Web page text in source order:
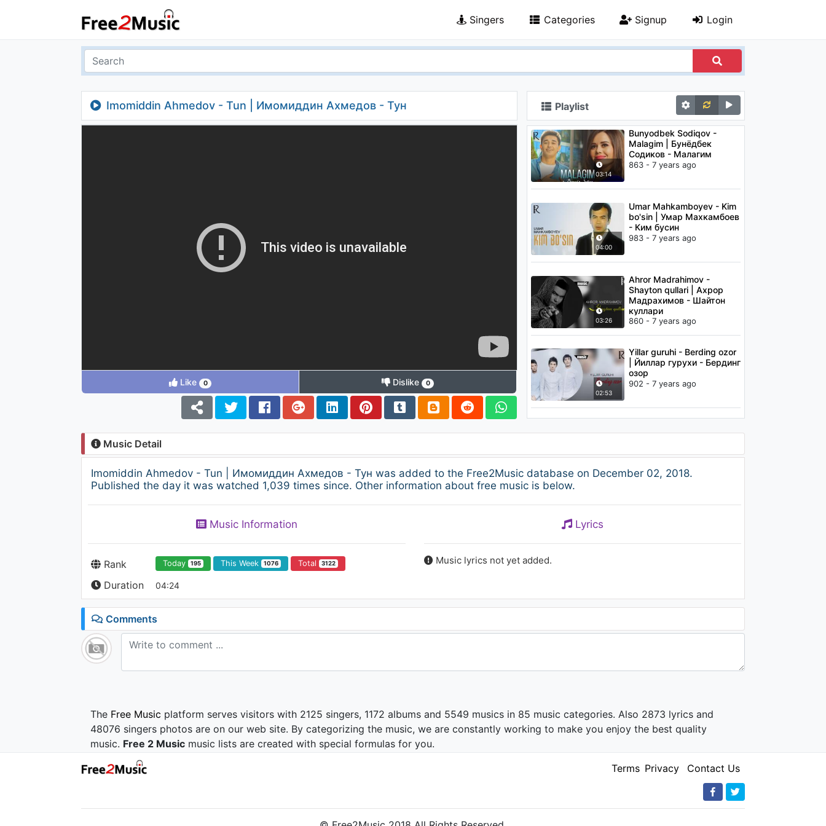
Singers Categories Signup Login
Imomiddin Ahmedov - Tun | Имомиддин Ахмедов - Тун
Like 0 Dislike 0
Playlist
03:14
Bunyodbek Sodiqov -
Malagim | Бунёдбек
Содиков - Малагим
863 - 7 years ago
04:00
Umar Mahkamboyev - Kim
bo'sin | Умар Махкамбоев
- Ким бусин
983 - 7 years ago
03:26
Ahror Madrahimov -
Shayton qullari | Ахрор
Мадрахимов - Шайтон
куллари
860 - 7 years ago
02:53
Yillar guruhi - Berding ozor
| Йиллар гурухи - Бердинг
озор
902 - 7 years ago
Music Detail
Imomiddin Ahmedov - Tun | Имомиддин Ахмедов - Тун was added to the Free2Music database on December 02, 2018.
Published the day it was watched 1,039 times since. Other information about free music is below.
Music Information
Rank Today 195 This Week 1076 Total 3122
Duration 04:24
Lyrics
Music lyrics not yet added.
Comments
The Free Music platform serves visitors with 2125 singers, 1172 albums and 5549 musics in 85 music categories. Also 2873 lyrics and
48076 singers photos are on our web site. By categorizing the music, we are constantly working to make you enjoy the best quality
music. Free 2 Music music lists are created with special formulas for you.
Terms Privacy Contact Us